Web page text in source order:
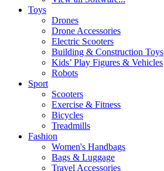
Toys
Drones
Drone Accessories
Electric Scooters
Building & Construction Toys
Kids’ Play Figures & Vehicles
Robots
Sport
Scooters
Exercise & Fitness
Bicycles
Treadmills
Fashion
Women's Handbags
Bags & Luggage
Travel Accessories